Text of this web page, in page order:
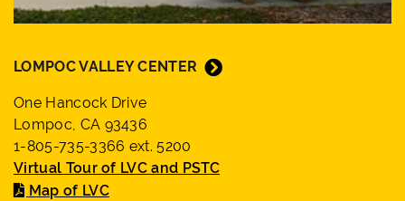
LOMPOC VALLEY CENTER
One Hancock Drive
Lompoc, CA 93436
1-805-735-3366 ext. 5200
Virtual Tour of LVC and PSTC
Map of LVC